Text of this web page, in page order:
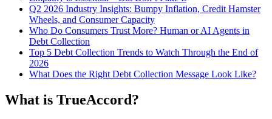
Q2 2026 Industry Insights: Bumpy Inflation, Credit Hamster
Wheels, and Consumer Capacity
Who Do Consumers Trust More? Human or AI Agents in
Debt Collection
Top 5 Debt Collection Trends to Watch Through the End of
2026
What Does the Right Debt Collection Message Look Like?
What is TrueAccord?